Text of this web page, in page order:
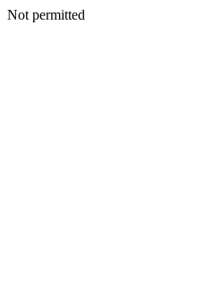
Not permitted